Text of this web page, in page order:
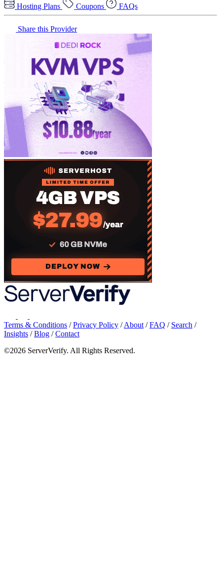
Hosting Plans
Coupons FAQs
Share this Provider
Terms & Conditions /Privacy Policy /About /FAQ / Search /
Insights /Blog /Contact
©2026 ServerVerify. All Rights Reserved.